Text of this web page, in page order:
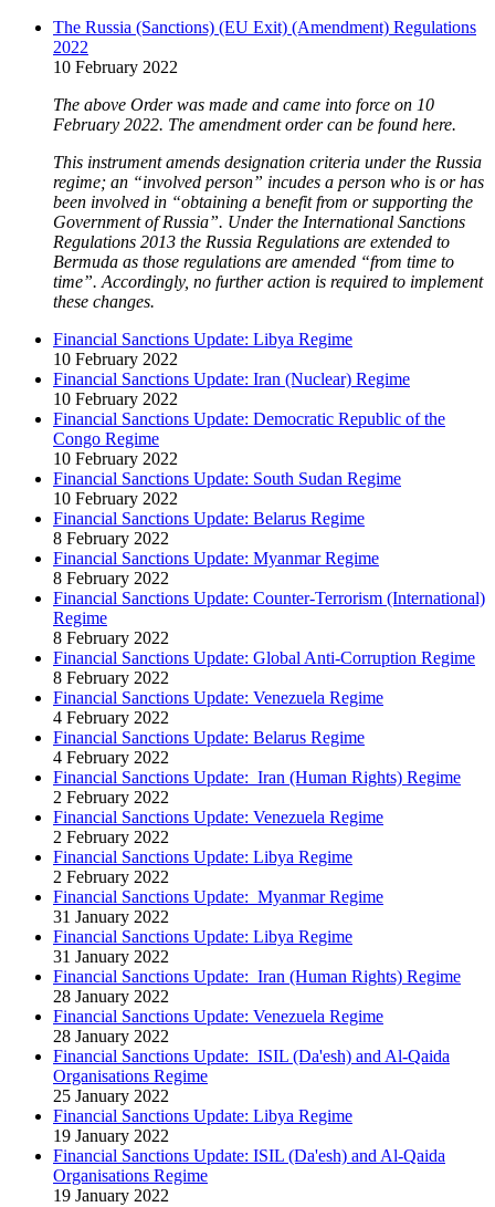
The Russia (Sanctions) (EU Exit) (Amendment) Regulations
2022
10 February 2022
The above Order was made and came into force on 10
February 2022. The amendment order can be found here.
This instrument amends designation criteria under the Russia
regime; an “involved person” incudes a person who is or has
been involved in “obtaining a benefit from or supporting the
Government of Russia”. Under the International Sanctions
Regulations 2013 the Russia Regulations are extended to
Bermuda as those regulations are amended “from time to
time”. Accordingly, no further action is required to implement
these changes.
Financial Sanctions Update: Libya Regime
10 February 2022
Financial Sanctions Update: Iran (Nuclear) Regime
10 February 2022
Financial Sanctions Update: Democratic Republic of the
Congo Regime
10 February 2022
Financial Sanctions Update: South Sudan Regime
10 February 2022
Financial Sanctions Update: Belarus Regime
8 February 2022
Financial Sanctions Update: Myanmar Regime
8 February 2022
Financial Sanctions Update: Counter-Terrorism (International)
Regime
8 February 2022
Financial Sanctions Update: Global Anti-Corruption Regime
8 February 2022
Financial Sanctions Update: Venezuela Regime
4 February 2022
Financial Sanctions Update: Belarus Regime
4 February 2022
Financial Sanctions Update: Iran (Human Rights) Regime
2 February 2022
Financial Sanctions Update: Venezuela Regime
2 February 2022
Financial Sanctions Update: Libya Regime
2 February 2022
Financial Sanctions Update: Myanmar Regime
31 January 2022
Financial Sanctions Update: Libya Regime
31 January 2022
Financial Sanctions Update: Iran (Human Rights) Regime
28 January 2022
Financial Sanctions Update: Venezuela Regime
28 January 2022
Financial Sanctions Update: ISIL (Da'esh) and Al-Qaida
Organisations Regime
25 January 2022
Financial Sanctions Update: Libya Regime
19 January 2022
Financial Sanctions Update: ISIL (Da'esh) and Al-Qaida
Organisations Regime
19 January 2022